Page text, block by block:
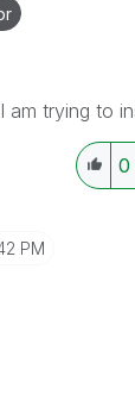
trying to
0
PM